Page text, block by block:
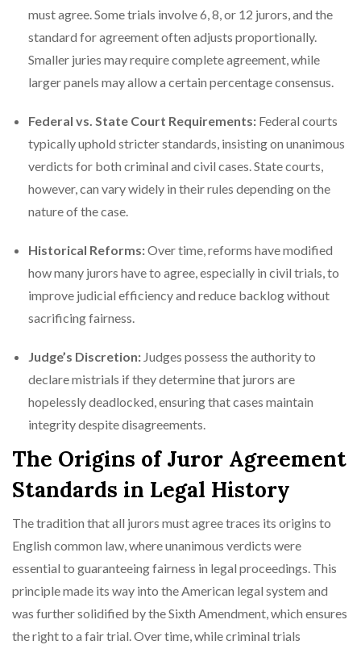
must agree. Some trials involve 6, 8, or 12 jurors, and the
standard for agreement often adjusts proportionally.
Smaller juries may require complete agreement, while
larger panels may allow a certain percentage consensus.
Federal vs. State Court Requirements: Federal courts
typically uphold stricter standards, insisting on unanimous
verdicts for both criminal and civil cases. State courts,
however, can vary widely in their rules depending on the
nature of the case.
Historical Reforms:Over time, reforms have modified
how many jurors have to agree, especially in civil trials, to
improve judicial efficiency and reduce backlog without
sacrificing fairness.
Judge’s Discretion: Judges possess the authority to
declare mistrials if they determine that jurors are
hopelessly deadlocked, ensuring that cases maintain
integrity despite disagreements.
The Origins of Juror Agreement
Standards in Legal History
The tradition that all jurors must agree traces its origins to
English common law, where unanimous verdicts were
essential to guaranteeing fairness in legal proceedings. This
principle made its way into the American legal system and
was further solidified by the Sixth Amendment, which ensures
the right to a fair trial. Over time, while criminal trials